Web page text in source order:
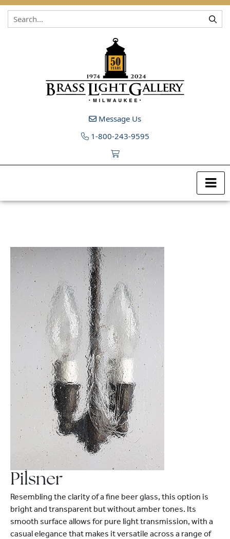
Skip to content
Message Us
1-800-243-9595
Pilsner
Resembling the clarity of a fine beer glass, this option is
bright and transparent but without amber tones. Its
smooth surface allows for pure light transmission, with a
casual elegance that makes it versatile across a range of